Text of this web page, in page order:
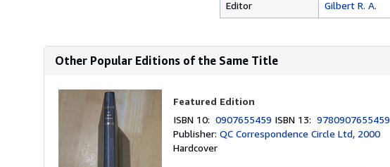
Editor Gilbert R. A.
Other Popular Editions of the Same Title
Featured Edition
ISBN 10:0907655459 ISBN 13:9780907655459
Publisher:QC Correspondence Circle Ltd, 2000
Hardcover